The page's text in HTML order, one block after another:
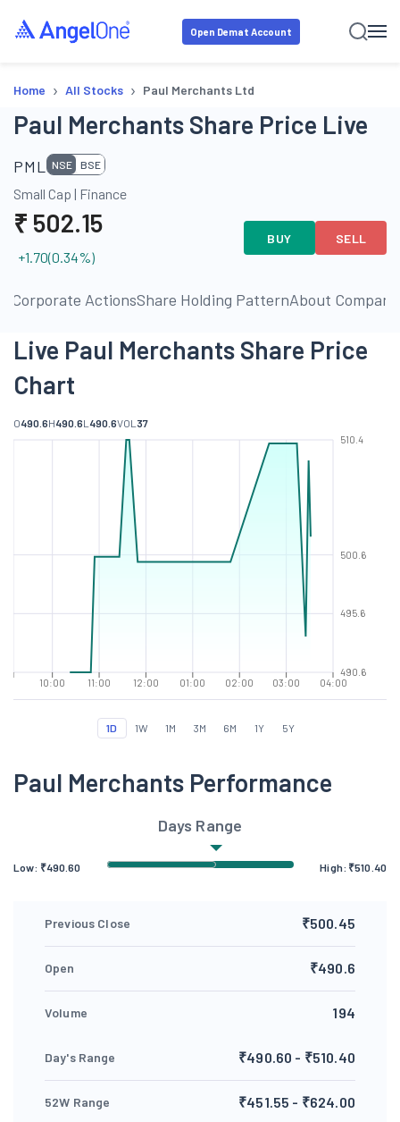
Open Demat Account
Home › All Stocks › Paul Merchants Ltd
Paul Merchants Share Price Live
PML NSE BSE
Small Cap | Finance
₹ 502.15
+1.70(0.34%)
BUY SELL
Corporate ActionsShare Holding PatternAbout Company
Live Paul Merchants Share Price
Chart
O490.6H490.6L 490.6VOL 37
10:00 11:00 12:00 01:00 02:00 03:00 04:00
490.6
495.6
500.6
510.4
1D 1W 1M 3M 6M 1Y 5Y
Paul Merchants Performance
Days Range
Low: ₹490.60 High: ₹510.40
Previous Close ₹500.45
Open ₹490.6
Volume 194
Day's Range ₹490.60 - ₹510.40
52W Range ₹451.55 - ₹624.00